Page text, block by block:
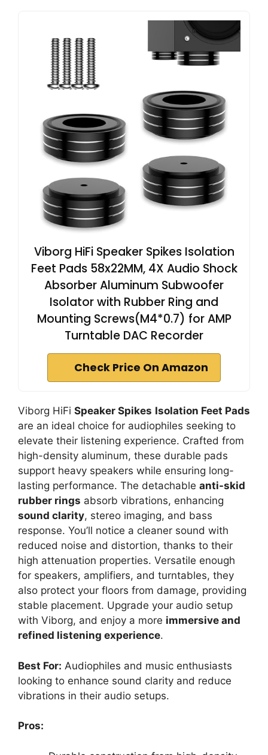
Viborg HiFi Speaker Spikes Isolation
Feet Pads 58x22MM, 4X Audio Shock
Absorber Aluminum Subwoofer
Isolator with Rubber Ring and
Mounting Screws(M4*0.7) for AMP
Turntable DAC Recorder
Check Price On Amazon
Viborg HiFi Speaker Spikes Isolation Feet Pads
are an ideal choice for audiophiles seeking to
elevate their listening experience. Crafted from
high-density aluminum, these durable pads
support heavy speakers while ensuring long-
lasting performance. The detachable anti-skid
rubber rings absorb vibrations, enhancing
sound clarity, stereo imaging, and bass
response. You’ll notice a cleaner sound with
reduced noise and distortion, thanks to their
high attenuation properties. Versatile enough
for speakers, amplifiers, and turntables, they
also protect your floors from damage, providing
stable placement. Upgrade your audio setup
with Viborg, and enjoy a more immersive and
refined listening experience.
Best For: Audiophiles and music enthusiasts
looking to enhance sound clarity and reduce
vibrations in their audio setups.
Pros: